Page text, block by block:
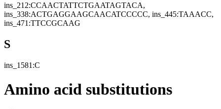
ins_212:CCAACTATTCTGAATAGTACA,
ins_338:ACTGAGGAAGCAACATCCCCC, ins_445:TAAACC,
ins_471:TTCCGCAAG
S
ins_1581:C
Amino acid substitutions